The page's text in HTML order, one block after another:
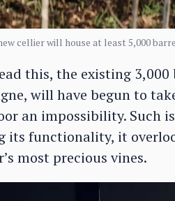
cellier will house at least 5,000
this, the existing
will have begun to
an impossibility. Such
its functionality, it
most precious vines.